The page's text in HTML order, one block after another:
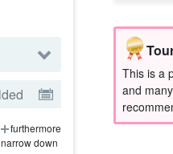
furthermore
narrow down
This is a
and